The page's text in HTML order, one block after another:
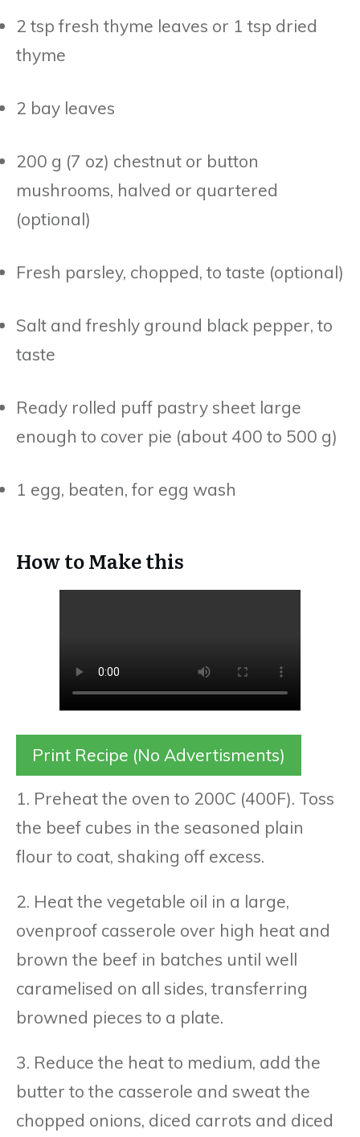
2 tsp fresh thyme leaves or 1 tsp dried
thyme
2 bay leaves
200 g (7 oz) chestnut or button
mushrooms, halved or quartered
(optional)
Fresh parsley, chopped, to taste (optional)
Salt and freshly ground black pepper, to
taste
Ready rolled puff pastry sheet large
enough to cover pie (about 400 to 500 g)
1 egg, beaten, for egg wash
How to Make this
Print Recipe (No Advertisments)
1. Preheat the oven to 200C (400F). Toss
the beef cubes in the seasoned plain
flour to coat, shaking off excess.
2. Heat the vegetable oil in a large,
ovenproof casserole over high heat and
brown the beef in batches until well
caramelised on all sides, transferring
browned pieces to a plate.
3. Reduce the heat to medium, add the
butter to the casserole and sweat the
chopped onions, diced carrots and diced